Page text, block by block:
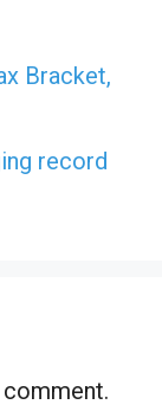
Bracket,
record